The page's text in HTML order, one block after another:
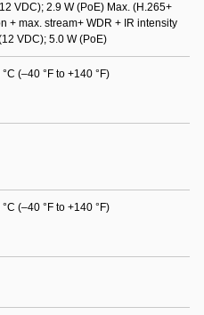
VDC); 2.9 W (PoE) Max. (H.265+
+ max. stream+ WDR + IR intensity
VDC); 5.0 W (PoE)
(–40 °F to +140 °F)
(–40 °F to +140 °F)